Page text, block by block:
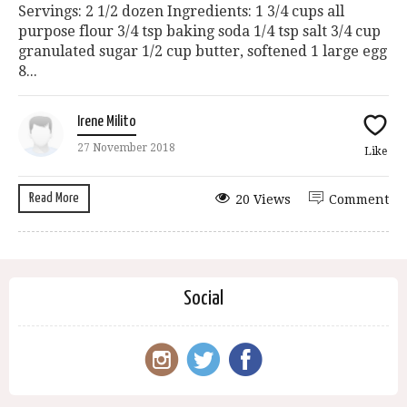
Servings: 2 1/2 dozen Ingredients: 1 3/4 cups all
purpose flour 3/4 tsp baking soda 1/4 tsp salt 3/4 cup
granulated sugar 1/2 cup butter, softened 1 large egg
8...
Irene Milito
27 November 2018 Like
Read More Comment
20 Views
Social